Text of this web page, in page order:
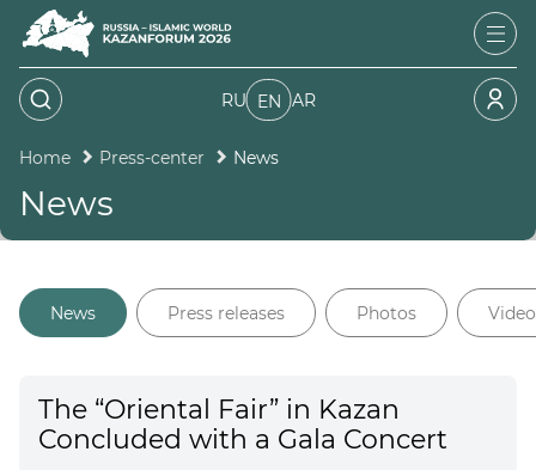
RU EN AR
Home Press-center News
News
News Press releases Photos Video
The “Oriental Fair” in Kazan
Concluded with a Gala Concert